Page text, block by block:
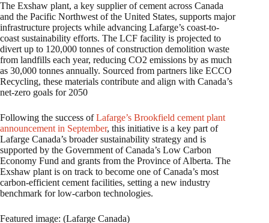
The Exshaw plant, a key supplier of cement across Canada
and the Pacific Northwest of the United States, supports major
infrastructure projects while advancing Lafarge’s coast-to-
coast sustainability efforts. The LCF facility is projected to
divert up to 120,000 tonnes of construction demolition waste
from landfills each year, reducing CO2 emissions by as much
as 30,000 tonnes annually. Sourced from partners like ECCO
Recycling, these materials contribute and align with Canada’s
net-zero goals for 2050
Following the success ofLafarge’s Brookfield cement plant
announcement in September, this initiative is a key part of
Lafarge Canada’s broader sustainability strategy and is
supported by the Government of Canada’s Low Carbon
Economy Fund and grants from the Province of Alberta. The
Exshaw plant is on track to become one of Canada’s most
carbon-efficient cement facilities, setting a new industry
benchmark for low-carbon technologies.
Featured image: (Lafarge Canada)